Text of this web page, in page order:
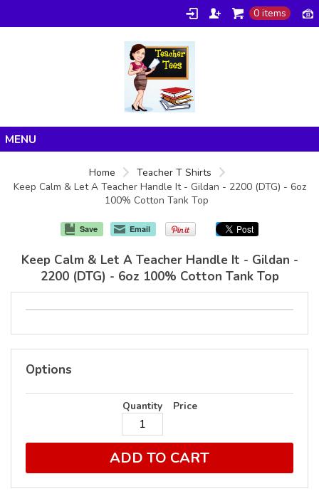
0 items
Products
Home
Teacher T Shirts
Keep Calm & Let A Teacher Handle It - Gildan - 2200 (DTG) - 6oz
100% Cotton Tank Top
Save Email
Keep Calm & Let A Teacher Handle It - Gildan -
2200 (DTG) - 6oz 100% Cotton Tank Top
Options
Quantity Price
ADD TO CART